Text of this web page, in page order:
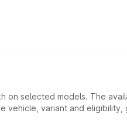
on selected models. The
variant and eligibility,